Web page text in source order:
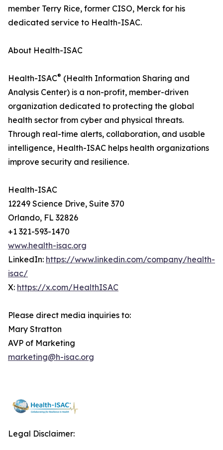
member Terry Rice, former CISO, Merck for his
dedicated service to Health-ISAC.
About Health-ISAC
Health-ISAC® (Health Information Sharing and
Analysis Center) is a non-profit, member-driven
organization dedicated to protecting the global
health sector from cyber and physical threats.
Through real-time alerts, collaboration, and usable
intelligence, Health-ISAC helps health organizations
improve security and resilience.
Health-ISAC
12249 Science Drive, Suite 370
Orlando, FL 32826
+1 321-593-1470
www.health-isac.org
LinkedIn: https://www.linkedin.com/company/health-
isac/
X: https://x.com/HealthISAC
Please direct media inquiries to:
Mary Stratton
AVP of Marketing
marketing@h-isac.org
Legal Disclaimer: